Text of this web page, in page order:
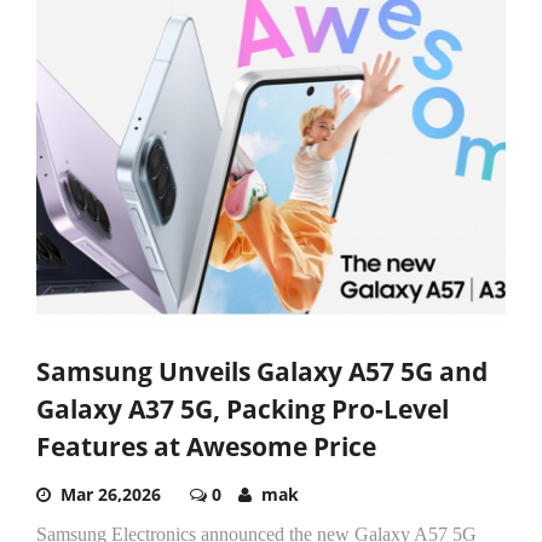
Samsung Unveils Galaxy A57 5G and
Galaxy A37 5G, Packing Pro-Level
Features at Awesome Price
Mar 26,2026 0 mak
Samsung Electronics announced the new Galaxy A57 5G